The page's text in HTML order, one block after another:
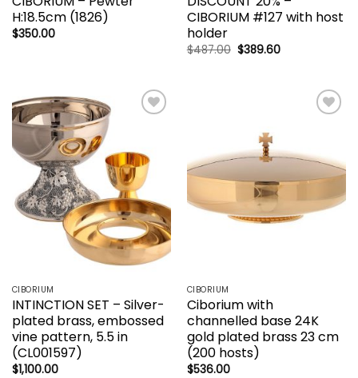
H:18.5cm (1826)
$350.00
CIBORIUM #127 with host
holder
$487.00 Original
price
$389.60Current
CIBORIUM
INTINCTION SET – Silver-
plated brass, embossed
vine pattern, 5.5 in
(CL001597)
$1,100.00
CIBORIUM
Ciborium with
channelled base 24K
gold plated brass 23 cm
(200 hosts)
$536.00